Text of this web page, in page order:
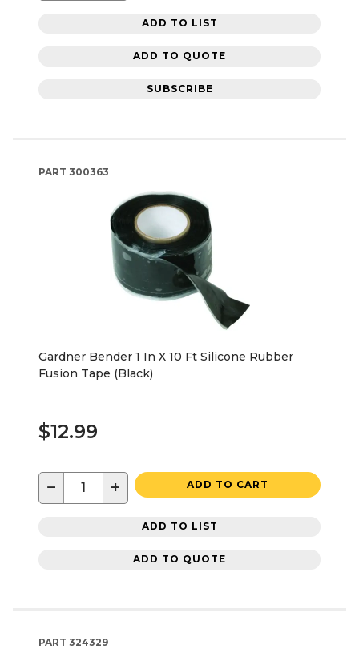
ADD TO LIST
ADD TO QUOTE
SUBSCRIBE
PART 300363
Gardner Bender 1 In X 10 Ft Silicone Rubber
Fusion Tape (Black)
$12.99
− + ADD TO CART
ADD TO LIST
ADD TO QUOTE
PART 324329